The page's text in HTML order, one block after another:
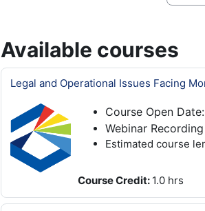
Available courses
Legal and Operational Issues Facing
Course Open
Webinar
Estimated course
Course Credit: 1.0 hrs